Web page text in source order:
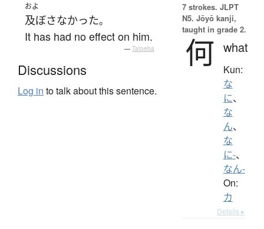
およ
及ぼさなかった。
It has had no effect on him.
— Tatoeba
Discussions
Log in to talk about this sentence.
7 strokes. JLPT
N5. Jōyō kanji,
taught in grade 2.
何 what
Kun:
な
に、
な
ん、
な
に-、
なん-
On:
カ
Details ▸